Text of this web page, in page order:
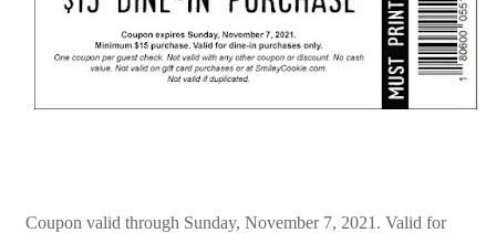
Coupon valid through Sunday, November 7, 2021. Valid for